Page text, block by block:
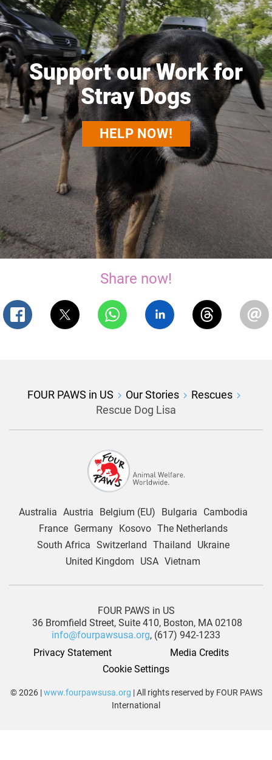
Support our Work for
Stray Dogs
HELP NOW!
Share now!
FOUR PAWS in US Our Stories
Rescues
Rescue Dog Lisa
Australia Austria Belgium (EU) Bulgaria
Cambodia
France
Germany Kosovo The Netherlands
South Africa Switzerland Thailand
Ukraine
United Kingdom
USA Vietnam
FOUR PAWS in US
36 Bromfield Street, Suite 410, Boston, MA 02108
info@fourpawsusa.org, (617) 942-1233
Privacy Statement
Media Credits
Cookie Settings
© 2026 |www.fourpawsusa.org | All rights reserved by FOUR PAWS
International